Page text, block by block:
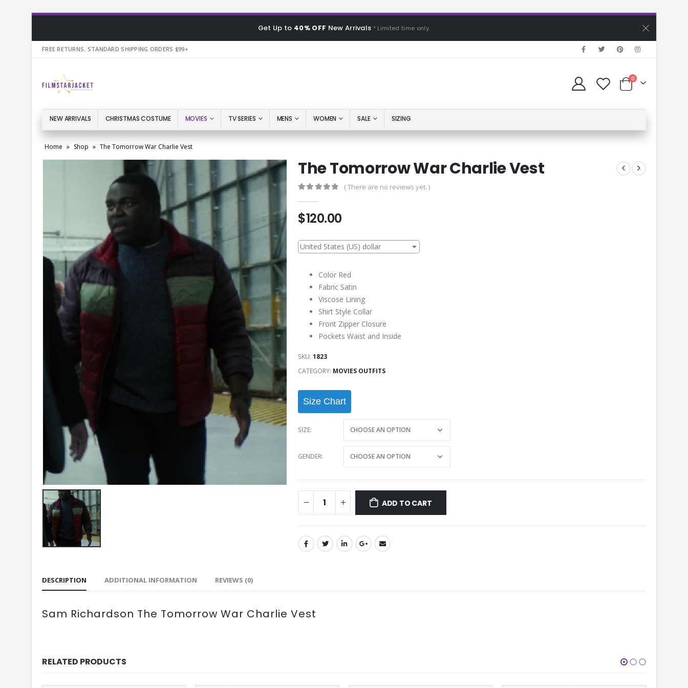
Get Up to 40% OFF New Arrivals * Limited time only.
FREE RETURNS. STANDARD SHIPPING ORDERS $99+
0
NEW ARRIVALS CHRISTMAS COSTUME MOVIES TV SERIES MENS WOMEN SALE SIZING
Home » Shop » The Tomorrow War Charlie Vest
The Tomorrow War Charlie Vest
( There are no reviews yet. )
$120.00
United States (US) dollar
Color Red
Fabric Satin
Viscose Lining
Shirt Style Collar
Front Zipper Closure
Pockets Waist and Inside
SKU: 1823
CATEGORY: MOVIES OUTFITS
Size Chart
SIZE
GENDER
ADD TO CART
DESCRIPTION ADDITIONAL INFORMATION REVIEWS (0)
Sam Richardson The Tomorrow War Charlie Vest
RELATED PRODUCTS